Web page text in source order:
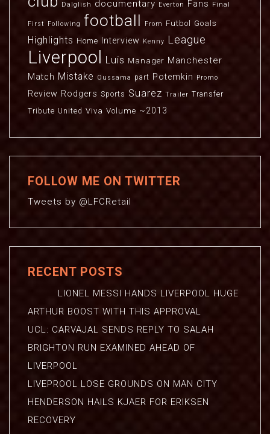
Dalglish documentary Everton Fans Final
First Following football From Futbol Goals
Highlights Home Interview Kenny League
Liverpool Luis Manager Manchester
Match Mistake Oussama part Potemkin Promo
Review Rodgers Sports Suarez Trailer Transfer
Tribute United Viva Volume ~2013
FOLLOW ME ON TWITTER
Tweets by @LFCRetail
RECENT POSTS
LIONEL MESSI HANDS LIVERPOOL HUGE
ARTHUR BOOST WITH THIS APPROVAL
UCL: CARVAJAL SENDS REPLY TO SALAH
BRIGHTON RUN EXAMINED AHEAD OF
LIVERPOOL
LIVEPROOL LOSE GROUNDS ON MAN CITY
HENDERSON HAILS KJAER FOR ERIKSEN
RECOVERY